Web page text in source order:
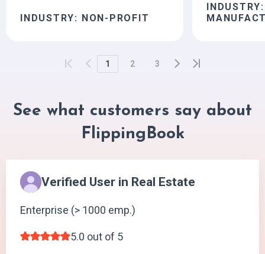
INDUSTRY: NON-PROFIT
INDUSTRY:
1 2 3
See what customers say about
FlippingBook
Verified User in Real Estate
Enterprise (> 1000 emp.)
5.0 out of 5